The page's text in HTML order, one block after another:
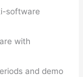
software
with
and demo